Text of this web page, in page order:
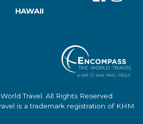
HAWAII
Travel . All Rights Reserved.
is a trademark registration of KHM